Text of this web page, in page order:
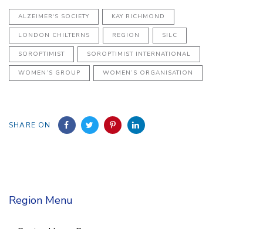
ALZEIMER'S SOCIETY KAY RICHMOND
LONDON CHILTERNS REGION SILC
SOROPTIMIST SOROPTIMIST INTERNATIONAL
WOMEN’S GROUP WOMEN’S ORGANISATION
SHARE ON
Region Menu